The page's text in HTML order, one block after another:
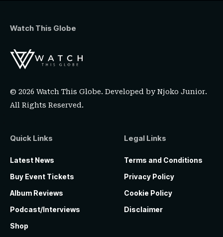
Watch This Globe
© 2026 Watch This Globe. Developed byNjoko Junior.
All Rights Reserved.
Quick Links
Latest News
Buy Event Tickets
Album Reviews
Podcast/Interviews
Shop
Legal Links
Terms and Conditions
Privacy Policy
Cookie Policy
Disclaimer